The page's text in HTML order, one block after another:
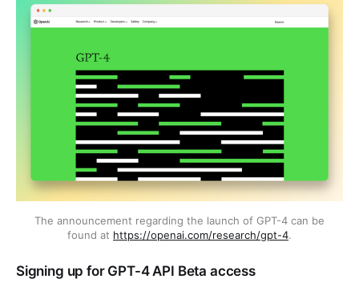
The announcement regarding the launch of GPT-4 can be
found at https://openai.com/research/gpt-4.
Signing up for GPT-4 API Beta access